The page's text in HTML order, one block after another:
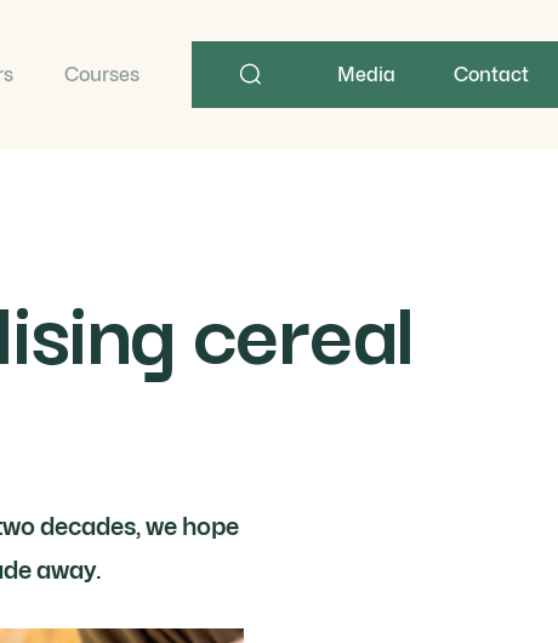
Courses Media Contact
cereal
decades, we hope
away.